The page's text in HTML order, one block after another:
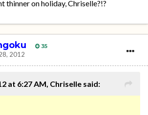
thinner on holiday, Chriselle?!?
35
2012
at 6:27 AM, Chriselle said: